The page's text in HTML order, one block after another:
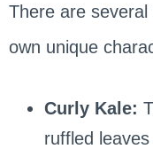
There are
own unique
Curly Kale:
ruffled